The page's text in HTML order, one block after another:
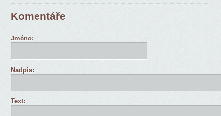
Komentáře
Jméno:
Nadpis:
Text: